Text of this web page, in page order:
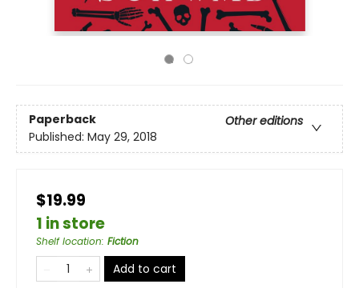
Paperback
Other editions
Published: May 29, 2018
$19.99
1 in store
Shelf location: Fiction
Add to cart